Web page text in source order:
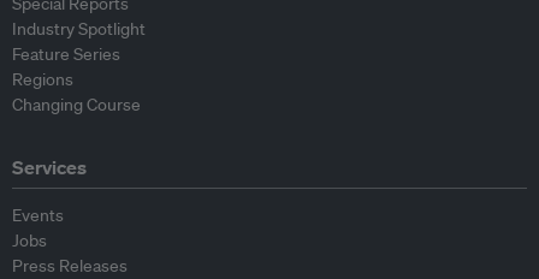
Industry Spotlight
Feature Series
Regions
Changing Course
Services
Events
Jobs
Press Releases